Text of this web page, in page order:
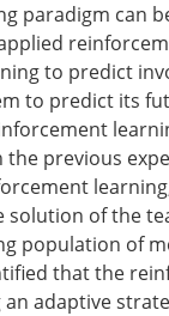
paradigm can
to predict
to predict its
previous
of the
population of
that the
adaptive